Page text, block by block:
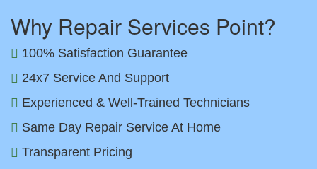
Why Repair Services Point?
100% Satisfaction Guarantee
24x7 Service And Support
Experienced & Well-Trained Technicians
Same Day Repair Service At Home
Transparent Pricing